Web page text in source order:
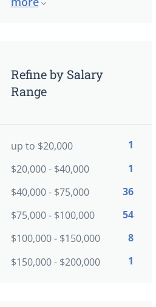
Refine by Salary
Range
up to $20,000
1
$20,000 - $40,000
1
$40,000 - $75,000
36
$75,000 - $100,000
54
$100,000 - $150,000
8
$150,000 - $200,000
1